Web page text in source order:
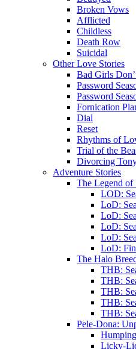
Broken Vows
Afflicted
Childless
Death Row
Suicidal
Other Love Stories
Bad Girls
Password
Password
Fornication
Dial
Reset
Rhythms of
Trial of the
Divorcing
Adventure Stories
The Legend of
LOD:
LoD:
LoD:
LoD:
LoD:
LoD:
The Halo
THB:
THB:
THB:
THB:
THB:
Pele-Dona:
Licky-